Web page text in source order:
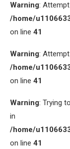
Warning:
/home/
on line 41
Warning:
/home/
on line 41
Warning: Trying
in
/home/
on line 41